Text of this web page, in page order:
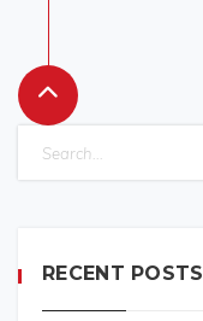
RECENT POSTS